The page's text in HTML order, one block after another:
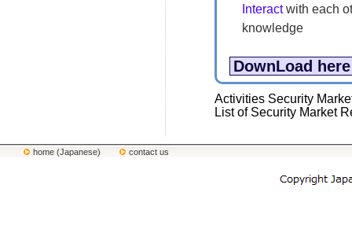
Interactwith each
knowledge
DownLoad
Activities Security
List of Security Market
home (Japanese) contact us